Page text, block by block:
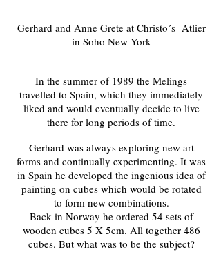
Gerhard and Anne Grete at Christo´s Atlier
in Soho New York
In the summer of 1989 the Melings
travelled to Spain, which they immediately
liked and would eventually decide to live
there for long periods of time.
Gerhard was always exploring new art
forms and continually experimenting. It was
in Spain he developed the ingenious idea of
painting on cubes which would be rotated
to form new combinations.
Back in Norway he ordered 54 sets of
wooden cubes 5 X 5cm. All together 486
cubes. But what was to be the subject?